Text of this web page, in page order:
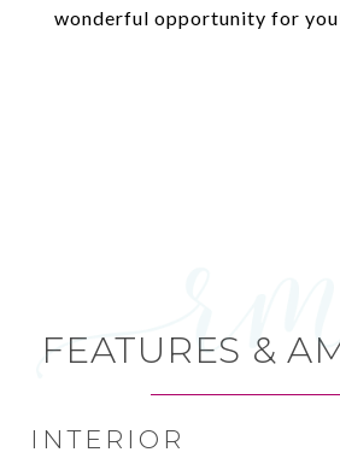
wonderful opportunity for
FEATURES &
INTERIOR